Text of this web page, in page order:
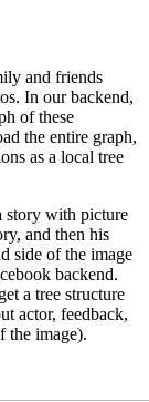
and friends
In our backend,
of these
the entire graph,
as a local tree
story with picture
and then his
side of the image
backend.
a tree structure
actor, feedback,
the image).